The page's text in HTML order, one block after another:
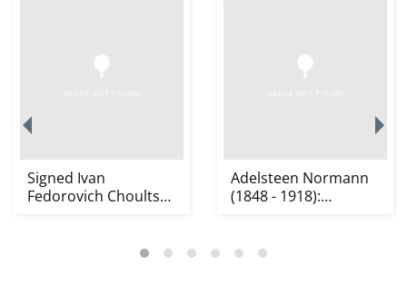
Signed Ivan
Fedorovich Choultse
Adelsteen Normann
(1848 - 1918):